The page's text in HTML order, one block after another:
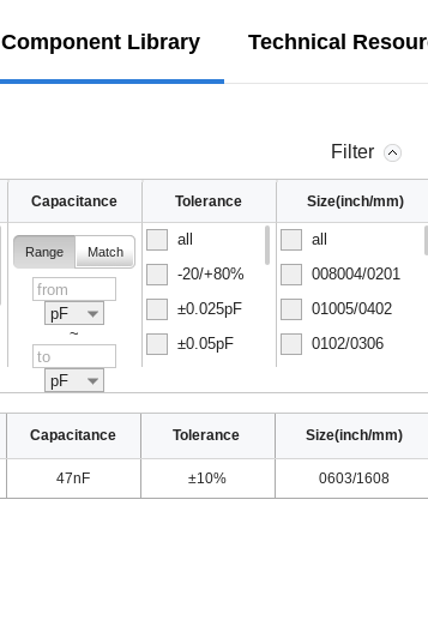
Component Library Technical
Filter
Capacitance
Range Match
pF
~
pF
Tolerance
all
-20/+80%
±0.025pF
±0.05pF
Size(inch/mm)
all
008004/0201
01005/0402
0102/0306
Capacitance Tolerance Size(inch/mm)
47nF ±10% 0603/1608